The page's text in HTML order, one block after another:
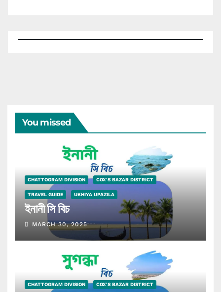
You missed
CHATTOGRAM DIVISION COX'S BAZAR DISTRICT
TRAVEL GUIDE UKHIYA UPAZILA
ইনানী সি বিচ
MARCH 30, 2025
CHATTOGRAM DIVISION COX'S BAZAR DISTRICT